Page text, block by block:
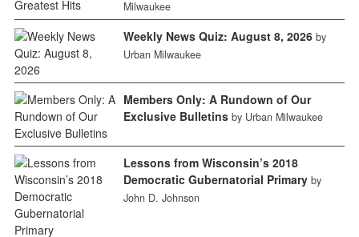
Milwaukee
Weekly News Quiz: August 8, 2026 by
Urban Milwaukee
Members Only: A Rundown of Our
Exclusive Bulletins by Urban Milwaukee
Lessons from Wisconsin’s 2018
Democratic Gubernatorial Primary by
John D. Johnson